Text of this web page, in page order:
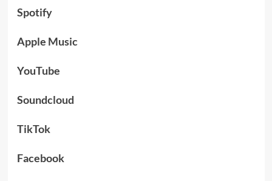
Spotify
Apple Music
YouTube
Soundcloud
TikTok
Facebook